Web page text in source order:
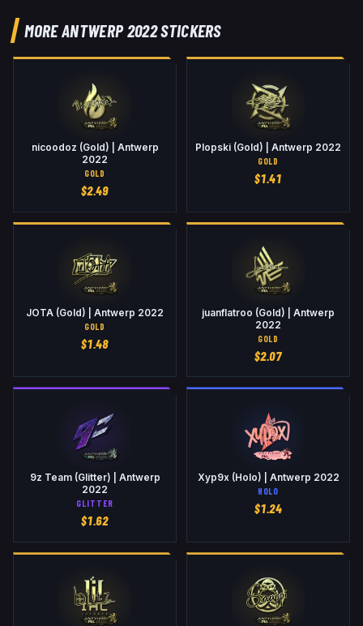
MORE ANTWERP 2022 STICKERS
nicoodoz (Gold) | Antwerp
2022
GOLD
$2.49
Plopski (Gold) | Antwerp 2022
GOLD
$1.41
JOTA (Gold) | Antwerp 2022
GOLD
$1.48
juanflatroo (Gold) | Antwerp
2022
GOLD
$2.07
9z Team (Glitter) | Antwerp
2022
GLITTER
$1.62
Xyp9x (Holo) | Antwerp 2022
HOLO
$1.24